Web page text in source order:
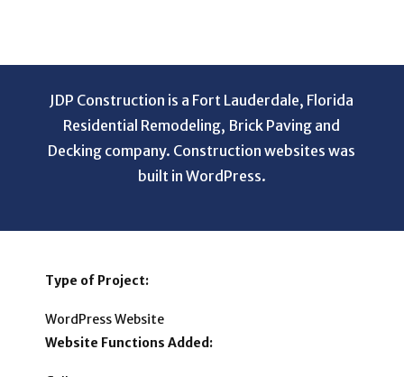
JDP Construction is a Fort Lauderdale, Florida
Residential Remodeling, Brick Paving and
Decking company. Construction websites was
built in WordPress.
Type of Project:
WordPress Website
Website Functions Added: